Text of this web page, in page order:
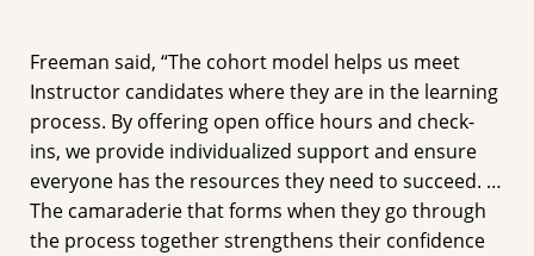
Freeman said, “The cohort model helps us meet
Instructor candidates where they are in the learning
process. By offering open office hours and check-
ins, we provide individualized support and ensure
everyone has the resources they need to succeed. …
The camaraderie that forms when they go through
the process together strengthens their confidence